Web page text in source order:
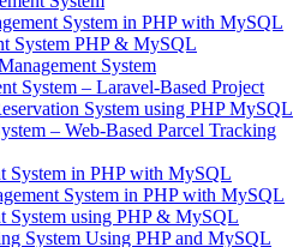
System in PHP with MySQL
System PHP & MySQL
System
System – Laravel-Based Project
System using PHP MySQL
– Web-Based Parcel Tracking
System in PHP with MySQL
System in PHP with MySQL
System using PHP & MySQL
System Using PHP and MySQL